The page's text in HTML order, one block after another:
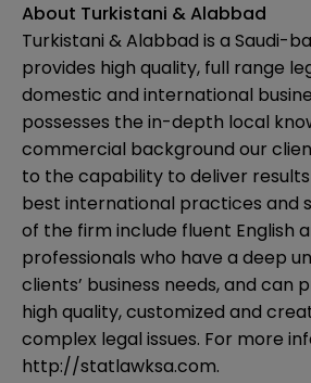
About Turkistani & Alabbad
Turkistani & Alabbad is a Saudi-
provides high quality, full range
domestic and international
possesses the in-depth local
commercial background our
to the capability to deliver
best international practices and
of the firm include fluent English
professionals who have a deep
clients’ business needs, and can
high quality, customized and
complex legal issues. For more
http://statlawksa.com.